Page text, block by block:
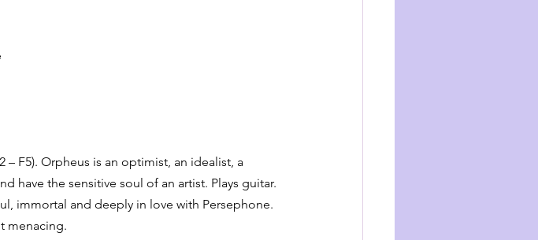
– F5). Orpheus is an optimist, an idealist, a
have the sensitive soul of an artist. Plays guitar.
immortal and deeply in love with Persephone.
menacing.